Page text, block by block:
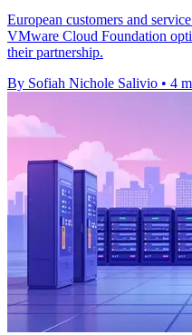
European customers and
VMware Cloud Foundation
their partnership.
By Sofiah Nichole Salivio • 4